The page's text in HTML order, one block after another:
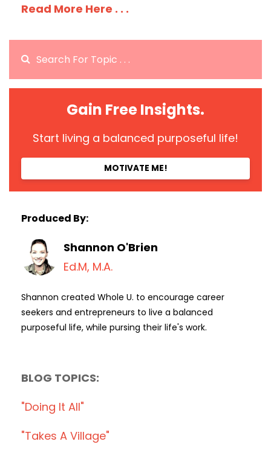
Read More Here . . .
Gain Free Insights.
Start living a balanced purposeful life!
MOTIVATE ME!
Produced By:
Shannon O'Brien
Ed.M, M.A.
Shannon created Whole U. to encourage career
seekers and entrepreneurs to live a balanced
purposeful life, while pursing their life's work.
BLOG TOPICS:
"doing It All"
"takes A Village"